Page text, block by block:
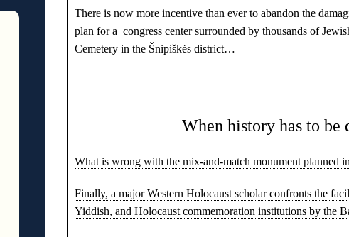
There is now more incentive than ever to abandon the
plan for a congress center surrounded by thousands of
Cemetery in the Šnipiškės district…
When history has to be
What is wrong with the mix-and-match monument planned
Finally, a major Western Holocaust scholar confronts the
Yiddish, and Holocaust commemoration institutions by the